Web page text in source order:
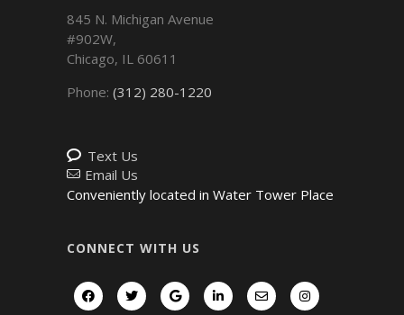
845 N. Michigan Avenue
#902W,
Chicago, IL 60611
Phone: (312) 280-1220
Text Us
Email Us
Conveniently located in Water Tower Place
CONNECT WITH US